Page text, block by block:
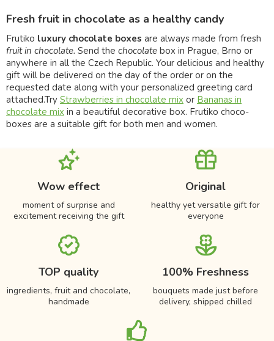
Fresh fruit in chocolate as a healthy candy
Frutiko luxury chocolate boxes are always made from fresh
fruit in chocolate. Send the chocolate box in Prague, Brno or
anywhere in all the Czech Republic. Your delicious and healthy
gift will be delivered on the day of the order or on the
requested date along with your personalized greeting card
attached.Try Strawberries in chocolate mix or Bananas in
chocolate mix in a beautiful decorative box. Frutiko choco-
boxes are a suitable gift for both men and women.
Wow effect
moment of surprise and
excitement receiving the gift
Original
healthy yet versatile gift for
everyone
TOP quality
ingredients, fruit and chocolate,
handmade
100% Freshness
bouquets made just before
delivery, shipped chilled